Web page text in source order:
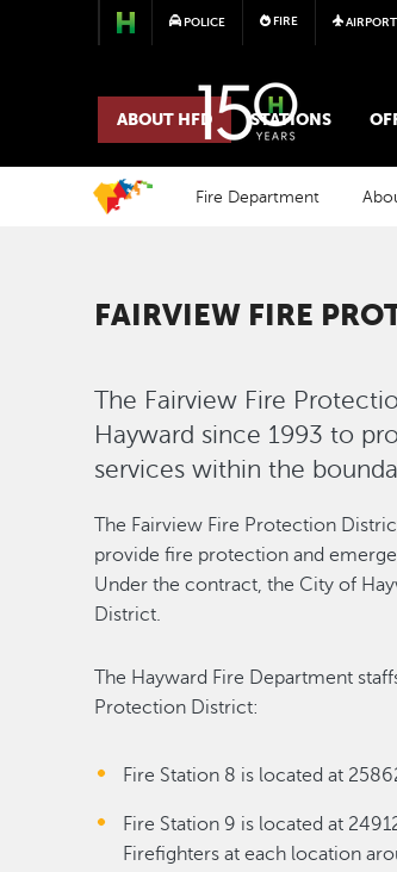
POLICE FIRE AIRPORT
FIRE
ABOUT HFD STATIONS
Fire Department
FAIRVIEW FIRE
The Fairview Fire
Hayward since 1993 to
services within the
The Fairview Fire Protection
provide fire protection and
Under the contract, the City of
District.
The Hayward Fire Department
Protection District:
Fire Station 8 is located at
Fire Station 9 is located at
Firefighters at each location